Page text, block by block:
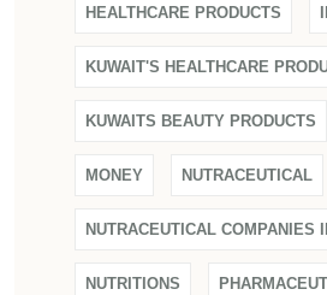
HEALTHCARE PRODUCTS
KUWAIT'S HEALTHCARE
KUWAITS BEAUTY PRODUCTS
MONEY NUTRACEUTICAL
NUTRACEUTICAL COMPANIES
NUTRITIONS